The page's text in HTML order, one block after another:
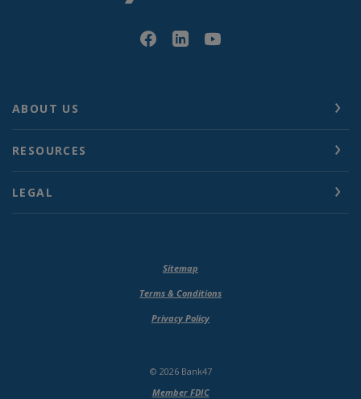
ABOUT US
RESOURCES
LEGAL
Sitemap
Terms & Conditions
Privacy Policy
© 2026Bank47
Member FDIC